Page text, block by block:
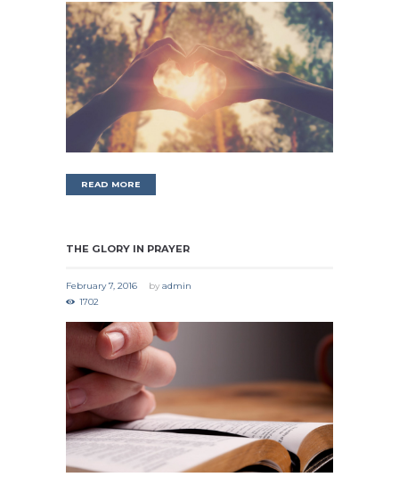
READ MORE
THE GLORY IN PRAYER
February 7, 2016 by admin
1702